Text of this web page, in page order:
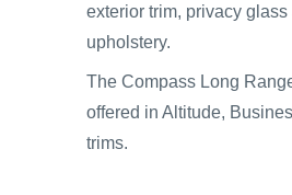
exterior trim, privacy
upholstery.
The Compass Long
offered in Altitude,
trims.